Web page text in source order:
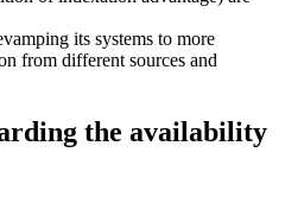
its systems to more
from different sources and
the availability